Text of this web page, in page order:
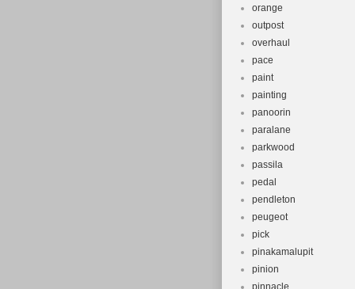
orange
outpost
overhaul
pace
paint
painting
panoorin
paralane
parkwood
passila
pedal
pendleton
peugeot
pick
pinakamalupit
pinion
pinnacle